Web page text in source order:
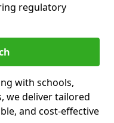
regulatory
with schools,
we deliver tailored
and cost-effective